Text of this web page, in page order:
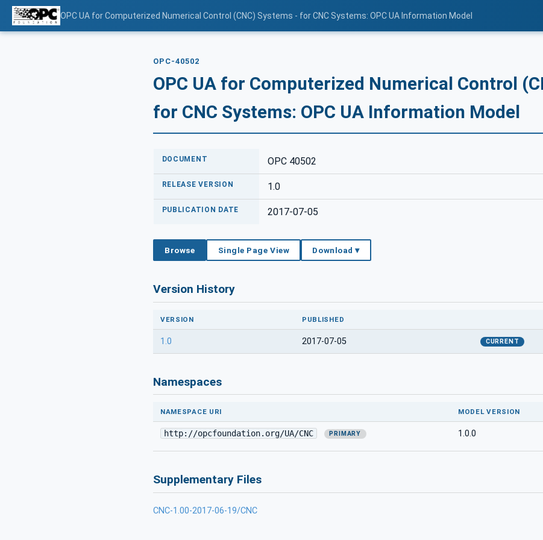
OPC UA for Computerized Numerical Control (CNC) Systems - for CNC Systems: OPC UA Information Model
OPC-40502
OPC UA for Computerized Numerical Control
for CNC Systems: OPC UA Information Model
DOCUMENT OPC 40502
RELEASE VERSION 1.0
PUBLICATION DATE 2017-07-05
Browse Single Page View Download ▾
Version History
VERSION PUBLISHED
1.0 2017-07-05 CURRENT
Namespaces
NAMESPACE URI MODEL VERSION
http://opcfoundation.org/UA/CNC PRIMARY 1.0.0
Supplementary Files
CNC-1.00-2017-06-19/CNC